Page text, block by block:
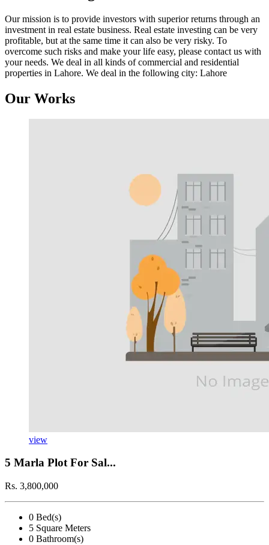
Our mission is to provide investors with superior returns through an
investment in real estate business. Real estate investing can be very
profitable, but at the same time it can also be very risky. To
overcome such risks and make your life easy, please contact us with
your needs. We deal in all kinds of commercial and residential
properties in Lahore. We deal in the following city: Lahore
Our Works
view
5 Marla Plot For Sal...
Rs. 3,800,000
0 Bed(s)
5 Square Meters
0 Bathroom(s)